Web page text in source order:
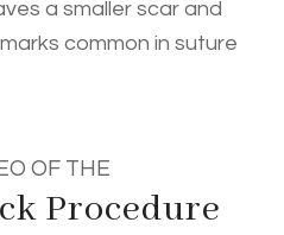
a smaller scar and
common in suture
OF THE
Procedure